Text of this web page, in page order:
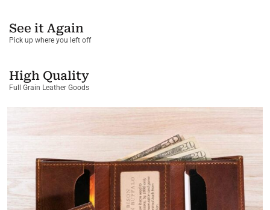
See it Again
Pick up where you left off
High Quality
Full Grain Leather Goods